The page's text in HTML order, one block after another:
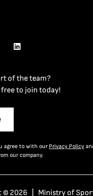
of the team?
to join today!
agree to with our Privacy Policy
our company.
© 2026 | Ministry of